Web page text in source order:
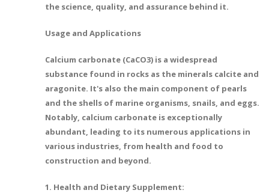
the science, quality, and assurance behind it.
Usage and Applications
Calcium carbonate (CaCO3) is a widespread
substance found in rocks as the minerals calcite and
aragonite. It's also the main component of pearls
and the shells of marine organisms, snails, and eggs.
Notably, calcium carbonate is exceptionally
abundant, leading to its numerous applications in
various industries, from health and food to
construction and beyond.
1. Health and Dietary Supplement: